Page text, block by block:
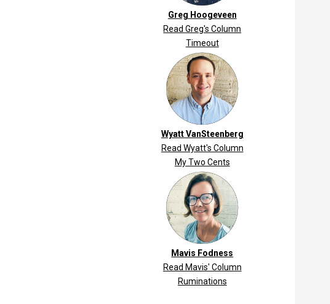
Greg Hoogeveen
Read Greg's Column
Timeout
Wyatt VanSteenberg
Read Wyatt's Column
My Two Cents
Mavis Fodness
Read Mavis' Column
Ruminations